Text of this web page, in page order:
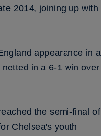
2014, joining up with
appearance in a
in a 6-1 win over
the semi-final of
Chelsea's youth